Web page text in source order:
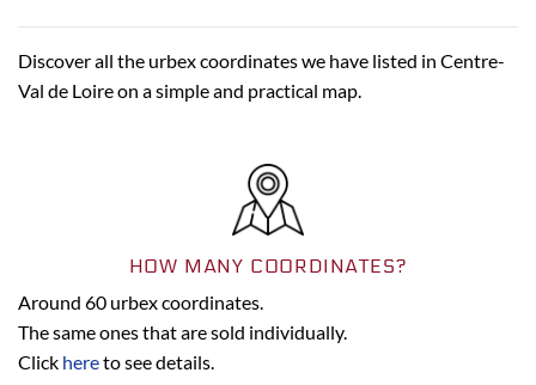
Discover all the urbex coordinates we have listed in Centre-
Val de Loire on a simple and practical map.
HOW MANY COORDINATES?
Around 60 urbex coordinates.
The same ones that are sold individually.
Click hereto see details.